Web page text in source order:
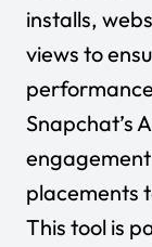
installs,
views to
Snapchat’s
placements
This tool is